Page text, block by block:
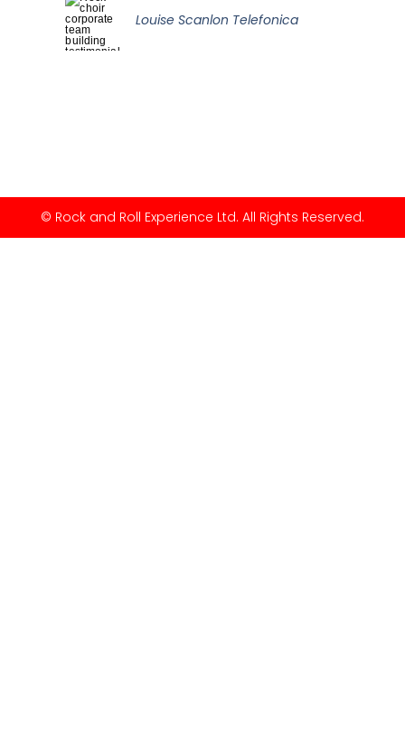
Louise Scanlon Telefonica
© Rock and Roll Experience Ltd. All Rights Reserved.